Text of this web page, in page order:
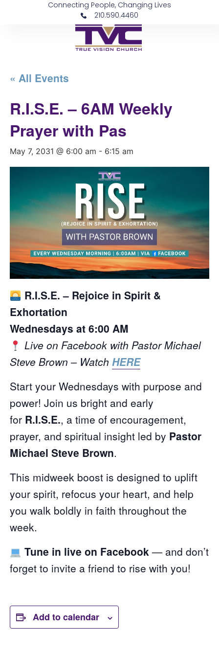
Connecting People, Changing Lives
210.590.4460
« All Events
R.I.S.E. – 6AM Weekly
Prayer with Pas
May 7, 2031 @ 6:00 am - 6:15 am
R.I.S.E. – Rejoice in Spirit &
Exhortation
Wednesdays at 6:00 AM
Live on Facebook with Pastor Michael
Steve Brown – Watch HERE
Start your Wednesdays with purpose and
power! Join us bright and early
for R.I.S.E., a time of encouragement,
prayer, and spiritual insight led by Pastor
Michael Steve Brown.
This midweek boost is designed to uplift
your spirit, refocus your heart, and help
you walk boldly in faith throughout the
week.
Tune in live on Facebook— and don’t
forget to invite a friend to rise with you!
Add to calendar